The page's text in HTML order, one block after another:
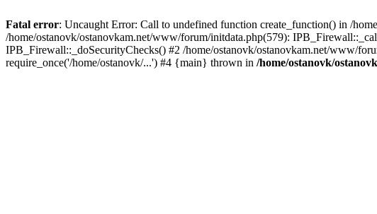
Fatal error: Uncaught Error: Call to undefined function create_function() in /
/home/ostanovk/ostanovkam.net/www/forum/initdata.php(579):
IPB_Firewall::_doSecurityChecks() #2 /home/ostanovk/ostanovkam.net/www/
require_once('/home/ostanovk/...') #4 {main} thrown in /home/ostanovk/